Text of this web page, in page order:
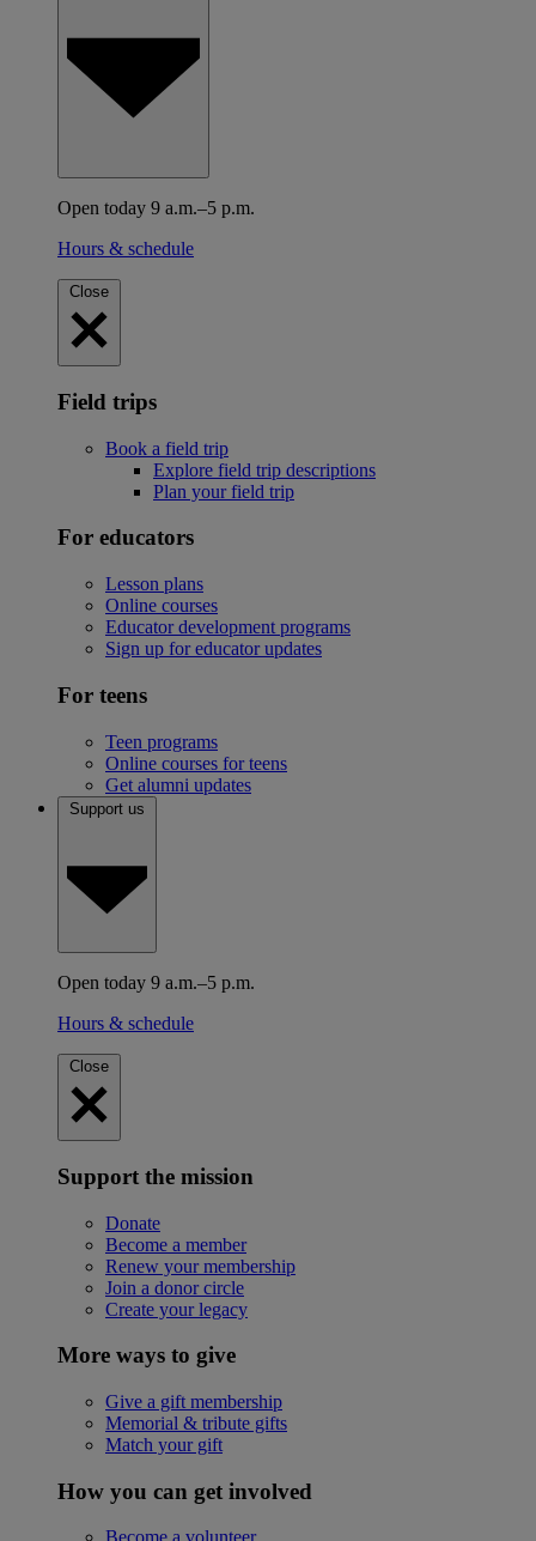
Open today 9 a.m.–5 p.m.
Hours & schedule
Close
Field trips
Book a field trip
Explore field trip descriptions
Plan your field trip
For educators
Lesson plans
Online courses
Educator development programs
Sign up for educator updates
For teens
Teen programs
Online courses for teens
Get alumni updates
Support us
Open today 9 a.m.–5 p.m.
Hours & schedule
Close
Support the mission
Donate
Become a member
Renew your membership
Join a donor circle
Create your legacy
More ways to give
Give a gift membership
Memorial & tribute gifts
Match your gift
How you can get involved